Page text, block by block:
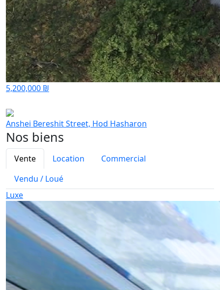
5,200,000 ₪
Anshei Bereshit Street, Hod Hasharon
Nos biens
Vente Location
Commercial
Vendu / Loué
Luxe